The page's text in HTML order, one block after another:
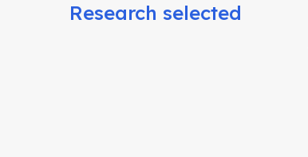
Research selected